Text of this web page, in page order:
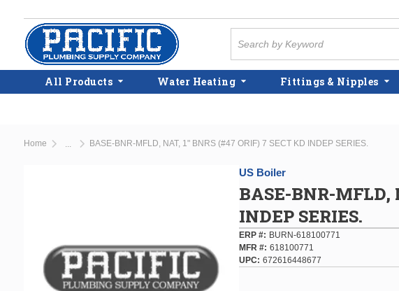
Skip to main content
All Products Water Heating Fittings & Nipples
Home BASE-BNR-MFLD, NAT, 1" BNRS (#47 ORIF) 7 SECT KD INDEP SERIES.
US Boiler
BASE-BNR-MFLD,
INDEP SERIES.
ERP #
BURN-618100771
MFR # 618100771
UPC
672616448677